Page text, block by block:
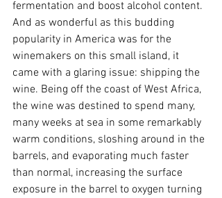
fermentation and boost alcohol content.
And as wonderful as this budding
popularity in America was for the
winemakers on this small island, it
came with a glaring issue: shipping the
wine. Being off the coast of West Africa,
the wine was destined to spend many,
many weeks at sea in some remarkably
warm conditions, sloshing around in the
barrels, and evaporating much faster
than normal, increasing the surface
exposure in the barrel to oxygen turning